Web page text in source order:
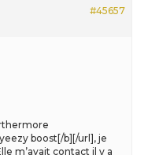
#45657
boost[/b][/url], je
m’avait contact il y a